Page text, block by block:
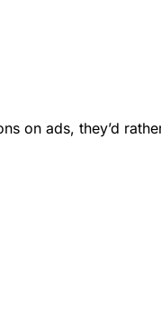
on ads, they’d